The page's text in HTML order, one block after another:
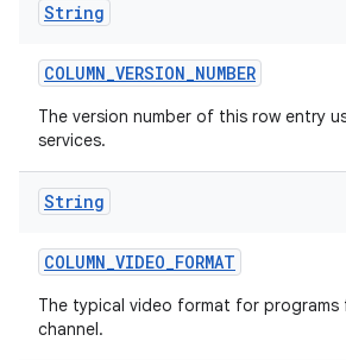
String
COLUMN_VERSION_NUMBER
The version number of this row entry
services.
String
COLUMN_VIDEO_FORMAT
The typical video format for programs
channel.